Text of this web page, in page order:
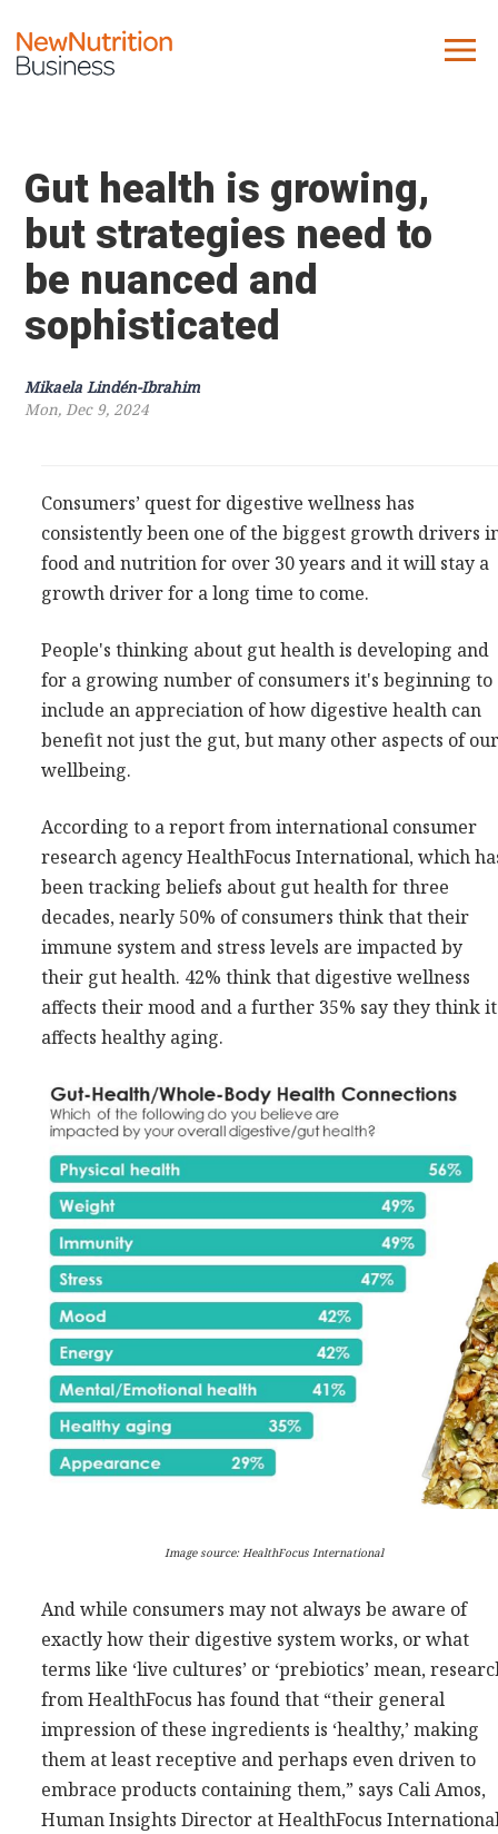
Company
Contact us
What we do
NNB
Consultancy
Presentations
Videos
Podcasts
Subscribe
Blog
Gut health is growing,
but strategies need to
be nuanced and
sophisticated
Mikaela Lindén-Ibrahim
Mon, Dec 9, 2024
Consumers’ quest for digestive wellness has
consistently been one of the biggest growth drivers
food and nutrition for over 30 years and it will stay a
growth driver for a long time to come.
People's thinking about gut health is developing and
for a growing number of consumers it's beginning to
include an appreciation of how digestive health can
benefit not just the gut, but many other aspects of
wellbeing.
According to a report from international consumer
research agency HealthFocus International, which
been tracking beliefs about gut health for three
decades, nearly 50% of consumers think that their
immune system and stress levels are impacted by
their gut health. 42% think that digestive wellness
affects their mood and a further 35% say they think it
affects healthy aging.
Image source: HealthFocus International
And while consumers may not always be aware of
exactly how their digestive system works, or what
terms like ‘live cultures’ or ‘prebiotics’ mean,
from HealthFocus has found that “their general
impression of these ingredients is ‘healthy,’ making
them at least receptive and perhaps even driven to
embrace products containing them,” says Cali Amos,
Human Insights Director at HealthFocus